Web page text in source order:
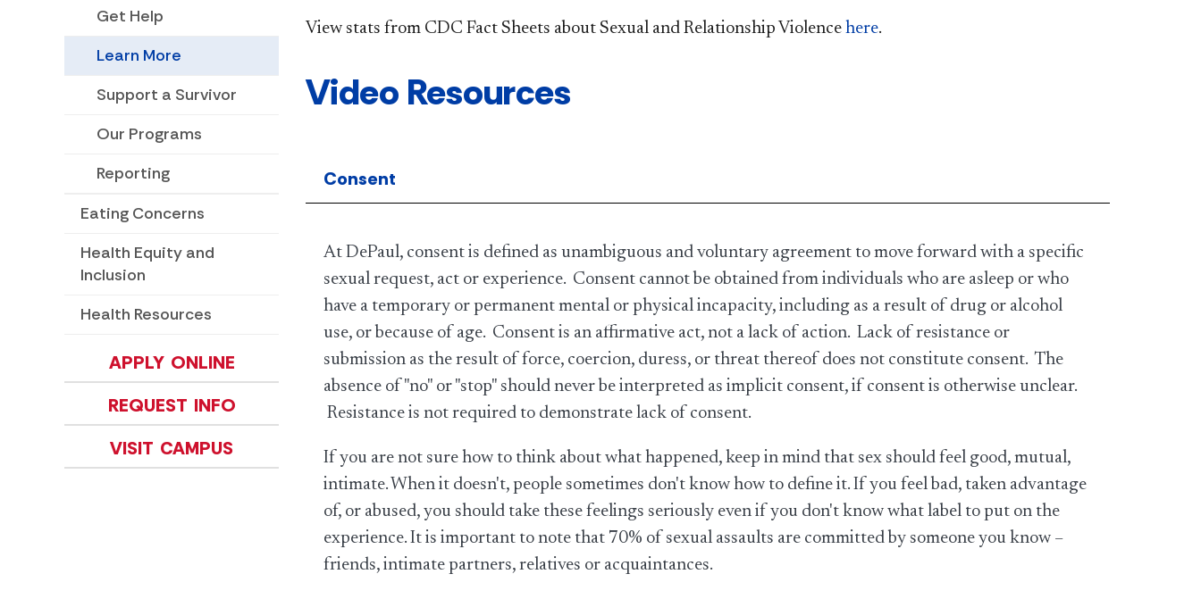
Get Help
Learn More
Support a Survivor
Our Programs
Reporting
Eating Concerns
Health Equity and
Inclusion
Health Resources
APPLY ONLINE
REQUEST INFO
VISIT CAMPUS
View stats from CDC Fact Sheets about Sexual and Relationship Violence here.
Video Resources
Consent
At DePaul, consent is defined as unambiguous and voluntary agreement to move forward with a specific
sexual request, act or experience. Consent cannot be obtained from individuals who are asleep or who
have a temporary or permanent mental or physical incapacity, including as a result of drug or alcohol
use, or because of age. Consent is an affirmative act, not a lack of action. Lack of resistance or
submission as the result of force, coercion, duress, or threat thereof does not constitute consent. The
absence of "no" or "stop" should never be interpreted as implicit consent, if consent is otherwise unclear.
Resistance is not required to demonstrate lack of consent.
If you are not sure how to think about what happened, keep in mind that sex should feel good, mutual,
intimate. When it doesn't, people sometimes don't know how to define it. If you feel bad, taken advantage
of, or abused, you should take these feelings seriously even if you don't know what label to put on the
experience. It is important to note that 70% of sexual assaults are committed by someone you know –
friends, intimate partners, relatives or acquaintances.